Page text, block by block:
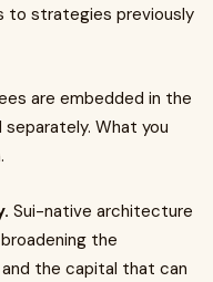
to strategies previously
are embedded in the
What you
Sui-native architecture
the
the capital that can